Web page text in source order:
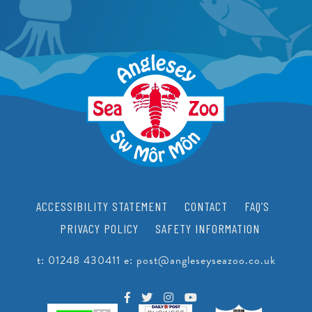
CRAWFISH RESEARCH PROGRAMME
JUNIOR CONSERVATIONIST
BIRTHDAYS
SCHOOLS
EDUCATIONAL PACKAGES
SCHOOL & GROUP ENQUIRIES
RESOURCES & DOWNLOADS
SUPPORT US
ACCESSIBILITY STATEMENT CONTACT
FAQ’S
PRIVACY POLICY
SAFETY INFORMATION
t: 01248 430411 e: post@angleseyseazoo.co.uk